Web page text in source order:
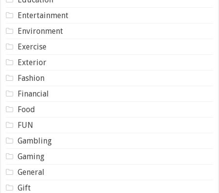
Entertainment
Environment
Exercise
Exterior
Fashion
Financial
Food
FUN
Gambling
Gaming
General
Gift